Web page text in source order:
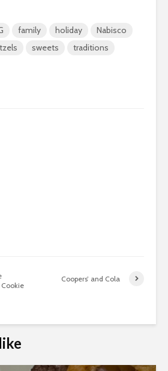
family holiday
Nabisco
sweets
traditions
Coopers’ and Cola